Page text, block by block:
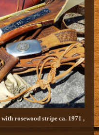
rosewood stripe ca. 1971 ,